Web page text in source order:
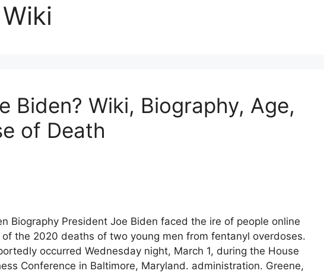
Biden? Wiki, Biography, Age,
of Death
Biography President Joe Biden faced the ire of people online
the 2020 deaths of two young men from fentanyl overdoses.
occurred Wednesday night, March 1, during the House
Conference in Baltimore, Maryland. administration. Greene,